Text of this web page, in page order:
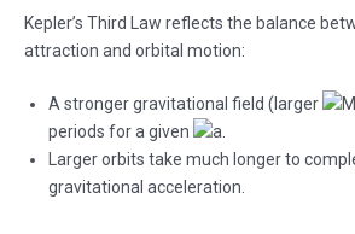
Kepler’s Third Law reflects the balance
attraction and orbital motion:
A stronger gravitational field (larger
periods for a given
Larger orbits take much longer to
gravitational acceleration.